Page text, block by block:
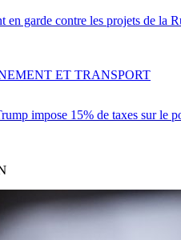
en garde contre les projets de la
impose 15% de taxes sur le
ET TRANSPORT